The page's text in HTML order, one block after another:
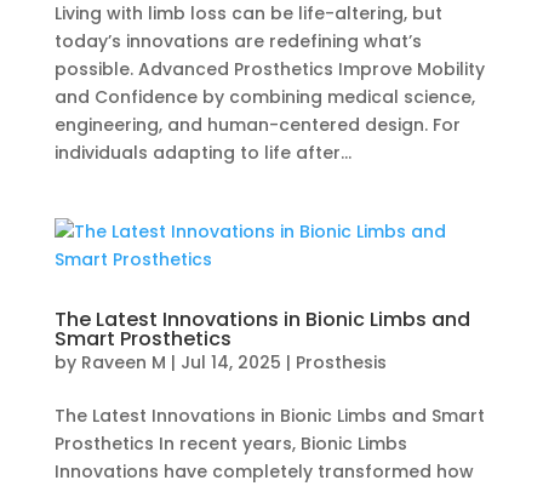
Living with limb loss can be life-altering, but
today’s innovations are redefining what’s
possible. Advanced Prosthetics Improve Mobility
and Confidence by combining medical science,
engineering, and human-centered design. For
individuals adapting to life after...
The Latest Innovations in Bionic Limbs and
Smart Prosthetics
by Raveen M | Jul 14, 2025 | Prosthesis
The Latest Innovations in Bionic Limbs and Smart
Prosthetics In recent years, Bionic Limbs
Innovations have completely transformed how